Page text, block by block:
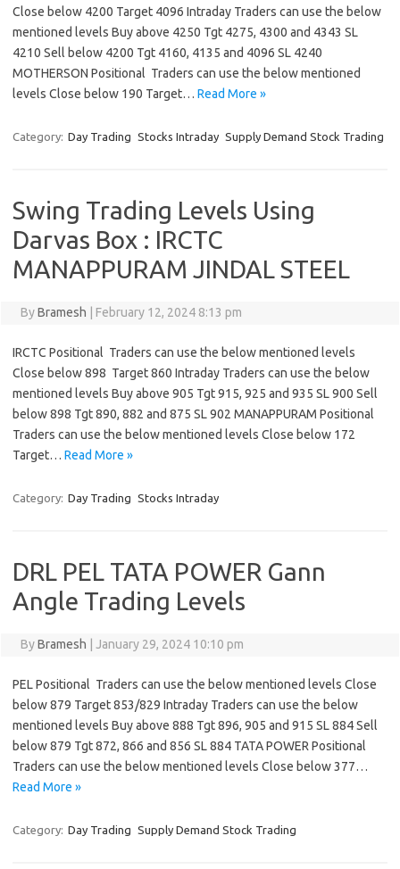
Close below 4200 Target 4096 Intraday Traders can use the below
mentioned levels Buy above 4250 Tgt 4275, 4300 and 4343 SL
4210 Sell below 4200 Tgt 4160, 4135 and 4096 SL 4240
MOTHERSON Positional Traders can use the below mentioned
levels Close below 190 Target… Read More »
Category: Day Trading Stocks Intraday Supply Demand Stock Trading
Swing Trading Levels Using
Darvas Box : IRCTC
MANAPPURAM JINDAL STEEL
ByBramesh February 12, 2024 8:13 pm
IRCTC Positional Traders can use the below mentioned levels
Close below 898 Target 860 Intraday Traders can use the below
mentioned levels Buy above 905 Tgt 915, 925 and 935 SL 900 Sell
below 898 Tgt 890, 882 and 875 SL 902 MANAPPURAM Positional
Traders can use the below mentioned levels Close below 172
Target… Read More »
Category: Day Trading Stocks Intraday
DRL PEL TATA POWER Gann
Angle Trading Levels
ByBramesh January 29, 2024 10:10 pm
PEL Positional Traders can use the below mentioned levels Close
below 879 Target 853/829 Intraday Traders can use the below
mentioned levels Buy above 888 Tgt 896, 905 and 915 SL 884 Sell
below 879 Tgt 872, 866 and 856 SL 884 TATA POWER Positional
Traders can use the below mentioned levels Close below 377…
Read More »
Category: Day Trading Supply Demand Stock Trading